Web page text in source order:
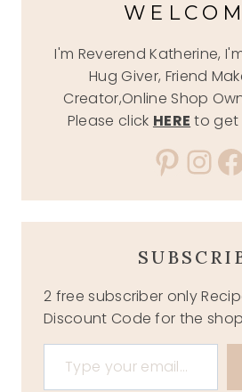
I'm Reverend Katherine,
Hug Giver, Friend
Creator,Online Shop
Please click HERE to get
2 free subscriber only
Discount Code for the
Type your email…